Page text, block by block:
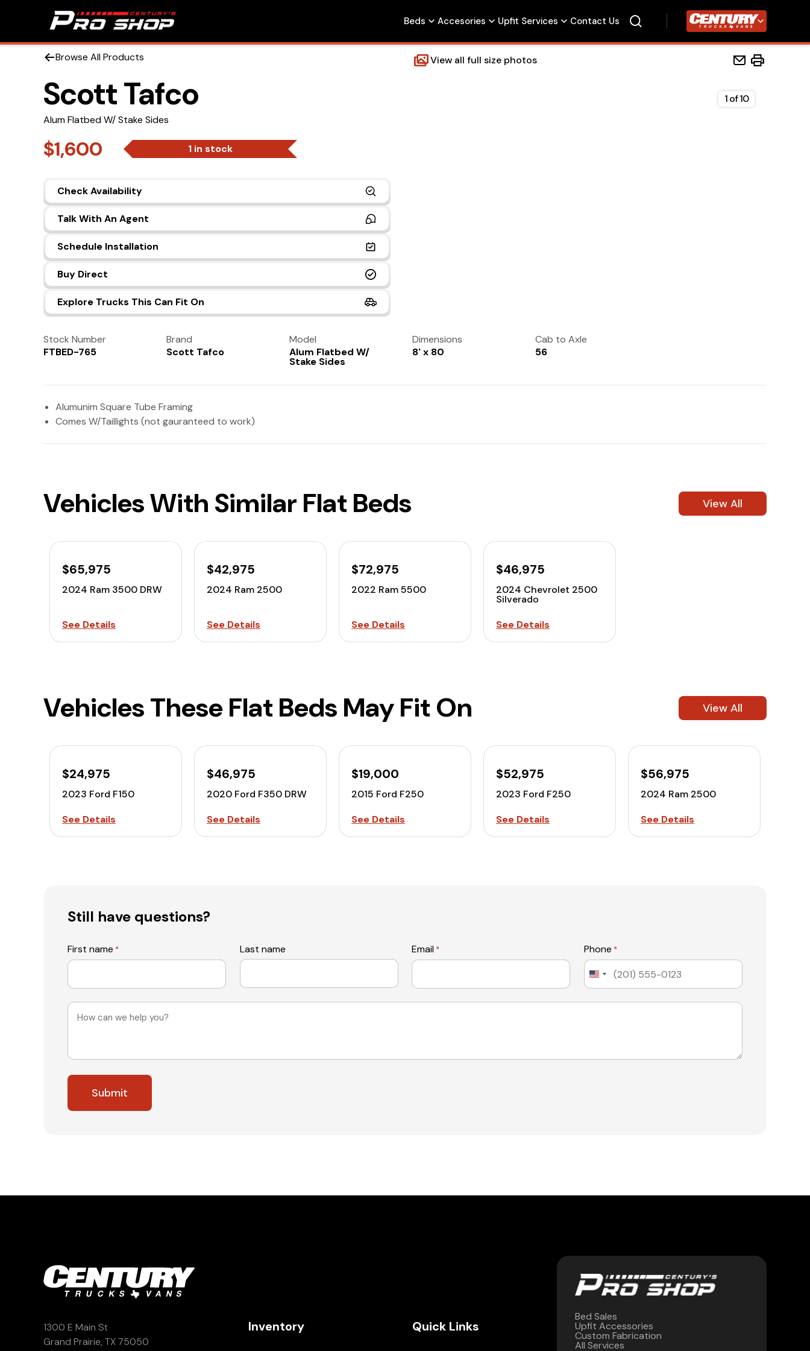
Beds Accesories Upfit Services Contact Us Century Trucks
Browse All Products View all full size photos
Scott Tafco
Alum Flatbed W/ Stake Sides
$1,600 1 in stock
Check Availability
Talk With An Agent
Schedule Installation
Buy Direct
Explore Trucks This Can Fit On
1of10
Stock Number
FTBED-765
Brand
Scott Tafco
Model
Alum Flatbed W/
Stake Sides
Dimensions
8' x 80
Cab to Axle
56
Alumunim Square Tube Framing
Comes W/Taillights (not gauranteed to work)
Vehicles With Similar Flat Beds View All
$65,975
2024 Ram 3500 DRW
See Details
$42,975
2024 Ram 2500
See Details
$72,975
2022 Ram 5500
See Details
$46,975
2024 Chevrolet 2500
Silverado
See Details
Vehicles These Flat Beds May Fit On View All
$24,975
2023 Ford F150
See Details
$46,975
2020 Ford F350 DRW
See Details
$19,000
2015 Ford F250
See Details
$52,975
2023 Ford F250
See Details
$56,975
2024 Ram 2500
See Details
Still have questions?
First name * Last name Email * Phone *
United
Message
1300 E Main St
Grand Prairie, TX 75050
Inventory Quick Links
Bed Sales
Upfit Accessories
Custom Fabrication
All Services